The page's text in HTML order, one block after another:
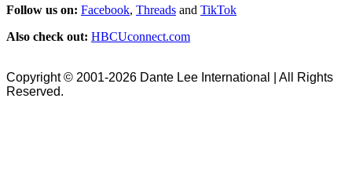
Follow us on: Facebook, Threads and TikTok
Also check out: HBCUconnect.com
Copyright © 2001-2026 Dante Lee International | All Rights
Reserved.